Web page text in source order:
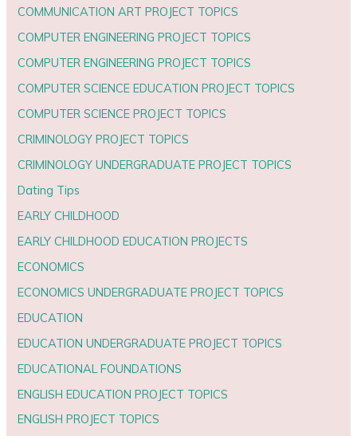
COMMUNICATION ART PROJECT TOPICS
COMPUTER ENGINEERING PROJECT TOPICS
COMPUTER ENGINEERING PROJECT TOPICS
COMPUTER SCIENCE EDUCATION PROJECT TOPICS
COMPUTER SCIENCE PROJECT TOPICS
CRIMINOLOGY PROJECT TOPICS
CRIMINOLOGY UNDERGRADUATE PROJECT TOPICS
Dating Tips
EARLY CHILDHOOD
EARLY CHILDHOOD EDUCATION PROJECTS
ECONOMICS
ECONOMICS UNDERGRADUATE PROJECT TOPICS
EDUCATION
EDUCATION UNDERGRADUATE PROJECT TOPICS
EDUCATIONAL FOUNDATIONS
ENGLISH EDUCATION PROJECT TOPICS
ENGLISH PROJECT TOPICS